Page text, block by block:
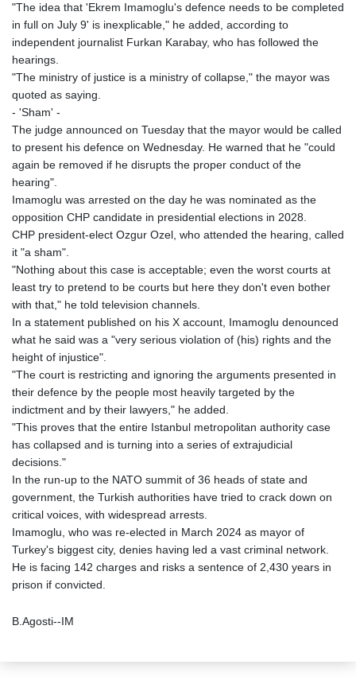
"The idea that 'Ekrem Imamoglu's defence needs to be completed
in full on July 9' is inexplicable," he added, according to
independent journalist Furkan Karabay, who has followed the
hearings.
"The ministry of justice is a ministry of collapse," the mayor was
quoted as saying.
- 'Sham' -
The judge announced on Tuesday that the mayor would be called
to present his defence on Wednesday. He warned that he "could
again be removed if he disrupts the proper conduct of the
hearing".
Imamoglu was arrested on the day he was nominated as the
opposition CHP candidate in presidential elections in 2028.
CHP president-elect Ozgur Ozel, who attended the hearing, called
it "a sham".
"Nothing about this case is acceptable; even the worst courts at
least try to pretend to be courts but here they don't even bother
with that," he told television channels.
In a statement published on his X account, Imamoglu denounced
what he said was a "very serious violation of (his) rights and the
height of injustice".
"The court is restricting and ignoring the arguments presented in
their defence by the people most heavily targeted by the
indictment and by their lawyers," he added.
"This proves that the entire Istanbul metropolitan authority case
has collapsed and is turning into a series of extrajudicial
decisions."
In the run-up to the NATO summit of 36 heads of state and
government, the Turkish authorities have tried to crack down on
critical voices, with widespread arrests.
Imamoglu, who was re-elected in March 2024 as mayor of
Turkey's biggest city, denies having led a vast criminal network.
He is facing 142 charges and risks a sentence of 2,430 years in
prison if convicted.
B.Agosti--IM